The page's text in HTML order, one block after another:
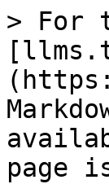
> For
page